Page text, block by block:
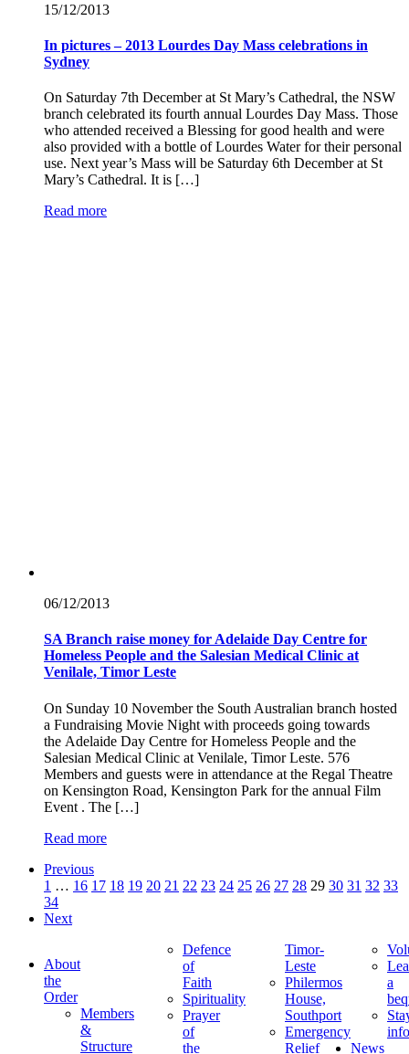
15/12/2013
In pictures – 2013 Lourdes Day Mass celebrations in
Sydney
On Saturday 7th December at St Mary’s Cathedral, the NSW
branch celebrated its fourth annual Lourdes Day Mass. Those
who attended received a Blessing for good health and were
also provided with a bottle of Lourdes Water for their personal
use. Next year’s Mass will be Saturday 6th December at St
Mary’s Cathedral. It is […]
Read more
06/12/2013
SA Branch raise money for Adelaide Day Centre for
Homeless People and the Salesian Medical Clinic at
Venilale, Timor Leste
On Sunday 10 November the South Australian branch hosted
a Fundraising Movie Night with proceeds going towards
the Adelaide Day Centre for Homeless People and the
Salesian Medical Clinic at Venilale, Timor Leste. 576
Members and guests were in attendance at the Regal Theatre
on Kensington Road, Kensington Park for the annual Film
Event . The […]
Read more
Previous
1 … 16 17 18 19 20 21 22 23 24 25 26 27 28 29 30 31 32 33
34
Next
About
the
Order
Members
&
Structure
Defence
of
Faith
Spirituality
Prayer
of
the
Timor-
Leste
Philermos
House,
Southport
Emergency
Relief
a
News